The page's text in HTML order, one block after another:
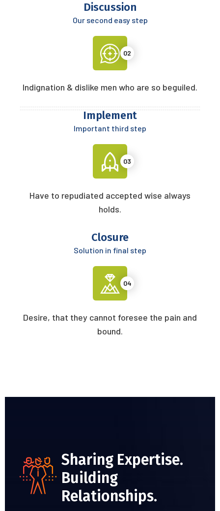
Discussion
Our second easy step
02
Indignation & dislike men who are so beguiled.
Implement
Important third step
03
Have to repudiated accepted wise always
holds.
Closure
Solution in final step
04
Desire, that they cannot foresee the pain and
bound.
Sharing Expertise.
Building
Relationships.